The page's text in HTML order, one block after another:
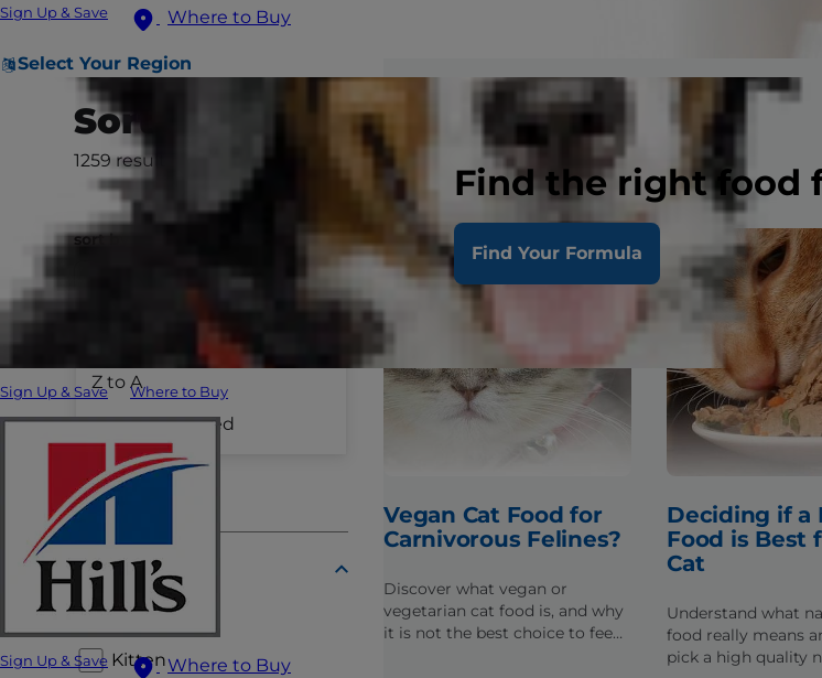
Sign Up & Save Where to Buy
Select Your Region
Find the right food
Find Your Formula
Sign Up & Save Where to Buy
Sign Up & Save Where to Buy
Sort & Filter
1259 results
sort by
Z to A
Recently Added
Dog Care
Cat Care
Pet Care
Lifestage
Puppy
Kitten
Vegan Cat Food for
Carnivorous Felines?
Discover what vegan or
vegetarian cat food is, and why
it is not the best choice to feed
Deciding if a
Food is Best
Cat
Understand what
food really means
pick a high quality